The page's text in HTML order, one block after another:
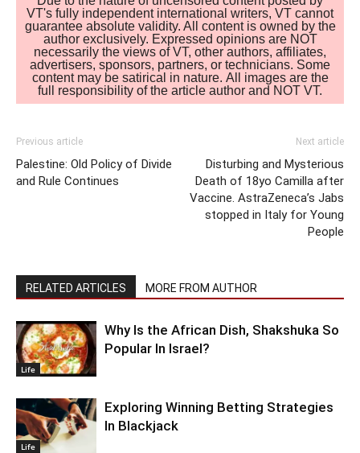
VT's fully independent international writers, VT cannot
guarantee absolute validity. All content is owned by the
author exclusively. Expressed opinions are NOT
necessarily the views of VT, other authors, affiliates,
advertisers, sponsors, partners, or technicians. Some
content may be satirical in nature. All images are the
full responsibility of the article author and NOT VT.
Previous article
Palestine: Old Policy of Divide
and Rule Continues
Next article
Disturbing and Mysterious
Death of 18yo Camilla after
Vaccine. AstraZeneca’s Jabs
stopped in Italy for Young
People
RELATED ARTICLES MORE FROM AUTHOR
Life
Why Is the African Dish, Shakshuka So
Popular In Israel?
Life
Exploring Winning Betting Strategies
In Blackjack